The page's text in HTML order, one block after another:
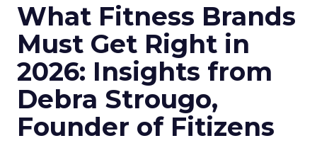
What Fitness Brands
Must Get Right in
2026: Insights from
Debra Strougo,
Founder of Fitizens